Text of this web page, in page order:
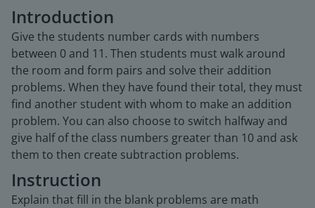
Introduction
Give the students number cards with numbers
between 0 and 11. Then students must walk around
the room and form pairs and solve their addition
problems. When they have found their total, they must
find another student with whom to make an addition
problem. You can also choose to switch halfway and
give half of the class numbers greater than 10 and ask
them to then create subtraction problems.
Instruction
Explain that fill in the blank problems are math